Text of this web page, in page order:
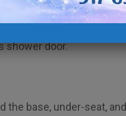
shower door.
the base, under-seat, and